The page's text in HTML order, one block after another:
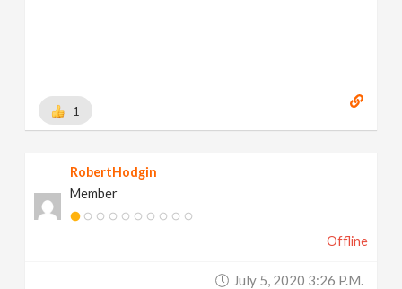
1
RobertHodgin
Member
Offline
July 5, 2020 3:26 P.m.